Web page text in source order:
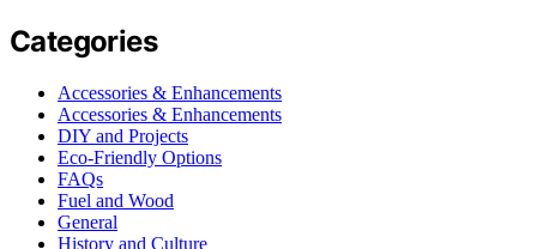
Categories
Accessories & Enhancements
Accessories & Enhancements
DIY and Projects
Eco-Friendly Options
FAQs
Fuel and Wood
General
History and Culture